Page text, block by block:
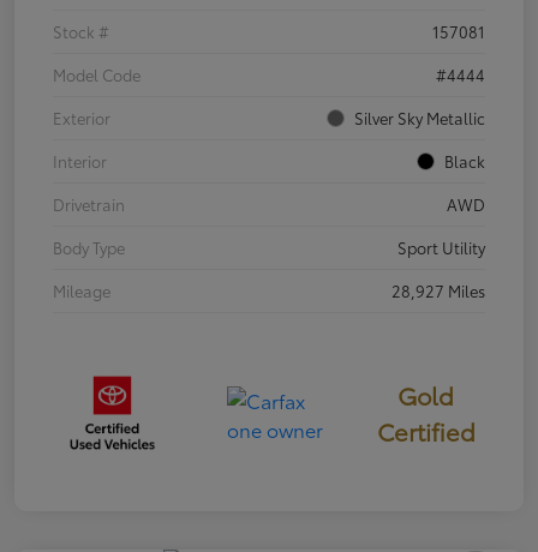
Stock #
157081
Model Code
#4444
Exterior
Silver Sky Metallic
Interior
Black
Drivetrain
AWD
Body Type
Sport Utility
Mileage
28,927 Miles
Gold
Certified